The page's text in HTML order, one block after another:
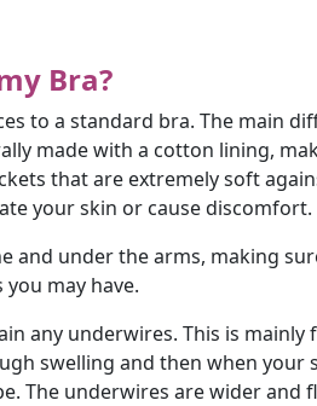
Bra?
to a standard bra. The main
made with a cotton lining,
that are extremely soft
your skin or cause discomfort.
and under the arms, making
may have.
any underwires. This is
swelling and then when your
The underwires are wider and